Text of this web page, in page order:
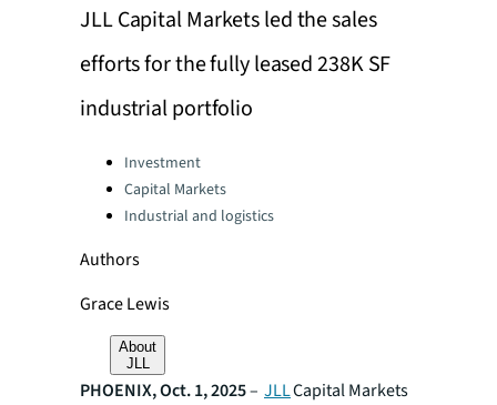
JLL Capital Markets led the sales
efforts for the fully leased 238K SF
industrial portfolio
Categories:Investment
Capital Markets
Industrial and logistics
Authors
Grace Lewis
About
JLL
PHOENIX, Oct. 1, 2025– JLLCapital Markets